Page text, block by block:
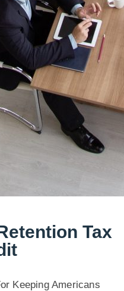
Tax
Keeping Americans